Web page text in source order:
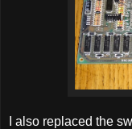
I also replaced the